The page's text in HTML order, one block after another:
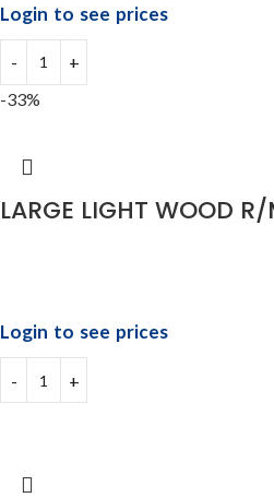
Login to see prices
-33%
LARGE LIGHT WOOD
Login to see prices